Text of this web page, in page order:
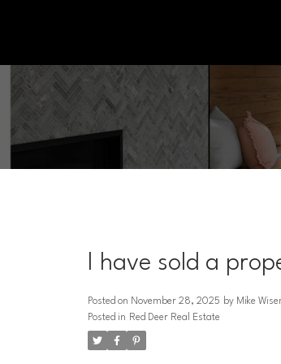
I have sold a
Posted on November 28, 2025 by Mike
Posted in Red Deer Real Estate